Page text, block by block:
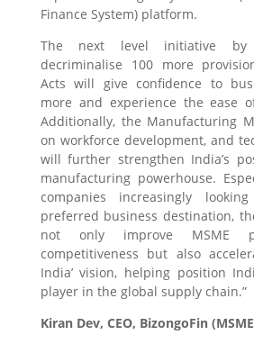
Finance System) platform.
The next level initiative by
decriminalise 100 more
Acts will give confidence to
more and experience the ease
Additionally, the Manufacturing
on workforce development, and
will further strengthen India’s
manufacturing powerhouse.
companies increasingly
preferred business destination,
not only improve MSME
competitiveness but also
India’ vision, helping position
player in the global supply chain.”
Kiran Dev, CEO, BizongoFin